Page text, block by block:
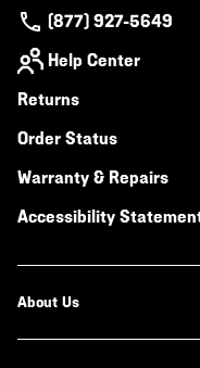
(877) 927-5649
Help Center
Returns
Order Status
Warranty & Repairs
Accessibility
About Us